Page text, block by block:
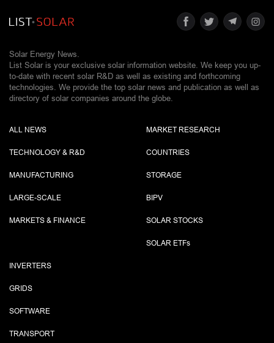
Solar Energy News.
List Solar is your exclusive solar information website. We keep you up-
to-date with recent solar R&D as well as existing and forthcoming
technologies. We provide the top solar news and publication as well as
directory of solar companies around the globe.
ALL NEWS
TECHNOLOGY & R&D
MANUFACTURING
LARGE-SCALE
MARKETS & FINANCE
MARKET RESEARCH
COUNTRIES
STORAGE
BIPV
SOLAR STOCKS
SOLAR ETFs
INVERTERS
GRIDS
SOFTWARE
TRANSPORT